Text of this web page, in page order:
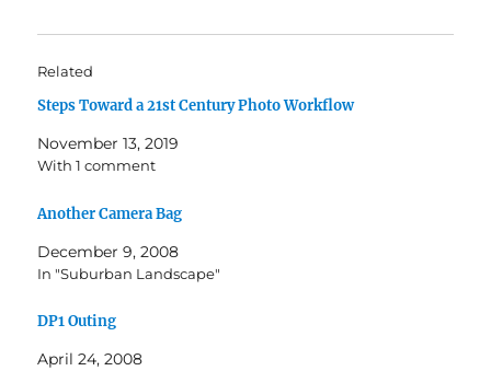
Related
Steps Toward a 21st Century Photo Workflow
November 13, 2019
With 1 comment
Another Camera Bag
December 9, 2008
In "Suburban Landscape"
DP1 Outing
April 24, 2008